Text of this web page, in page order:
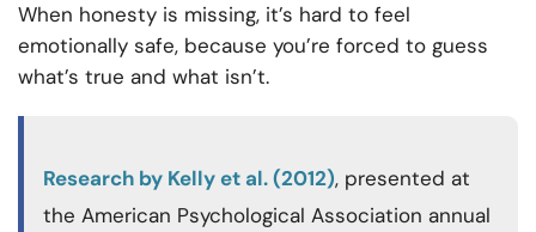
When honesty is missing, it’s hard to feel
emotionally safe, because you’re forced to guess
what’s true and what isn’t.
Research by Kelly et al. (2012), presented at
the American Psychological Association annual